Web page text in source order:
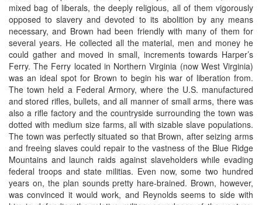
mixed bag of liberals, the deeply religious, all of them vigorously
opposed to slavery and devoted to its abolition by any means
necessary, and Brown had been friendly with many of them for
several years. He collected all the material, men and money he
could gather and moved in small, increments towards Harper’s
Ferry. The Ferry located in Northern Virginia (now West Virginia)
was an ideal spot for Brown to begin his war of liberation from.
The town held a Federal Armory, where the U.S. manufactured
and stored rifles, bullets, and all manner of small arms, there was
also a rifle factory and the countryside surrounding the town was
dotted with medium size farms, all with sizable slave populations.
The town was perfectly situated so that Brown, after seizing arms
and freeing slaves could repair to the vastness of the Blue Ridge
Mountains and launch raids against slaveholders while evading
federal troops and state militias. Even now, some two hundred
years on, the plan sounds pretty hare-brained. Brown, however,
was convinced it would work, and Reynolds seems to side with